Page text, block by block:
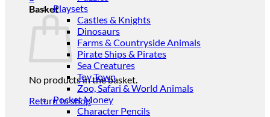
Basket
No products in the basket.
Return to shop
Playsets
Castles & Knights
Dinosaurs
Farms & Countryside Animals
Pirate Ships & Pirates
Sea Creatures
Toy Town
Zoo, Safari & World Animals
Pocket Money
Character Pencils